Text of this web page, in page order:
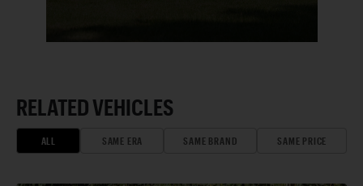
RELATED VEHICLES
ALL SAME ERA SAME BRAND SAME PRICE